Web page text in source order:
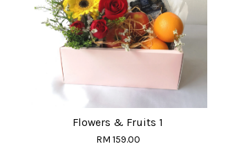
Flowers & Fruits 1
RM 159.00